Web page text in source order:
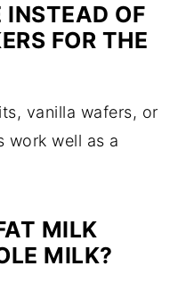
OF
FOR THE
vanilla wafers, or
work well as a
MILK
MILK?